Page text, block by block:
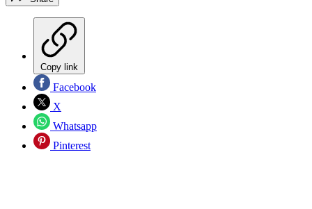
Copy link
Facebook
X
Whatsapp
Pinterest